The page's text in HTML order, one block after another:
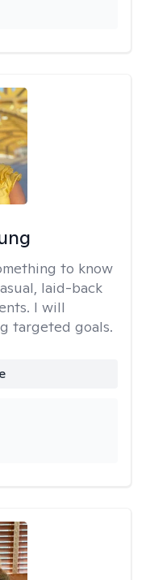
to know
laid-back
I will
targeted goals.